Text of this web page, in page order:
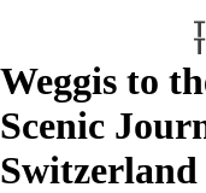
Weggis to
Scenic
Switzerland